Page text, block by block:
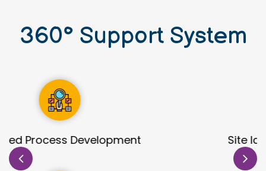
360° Support System
Site Identification & Evaluation